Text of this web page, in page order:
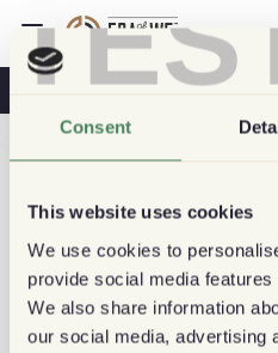
Consent
This website uses cookies
We use cookies to
provide social media
We also share information
our social media, advertising
Coffee & Health Coffee Shops